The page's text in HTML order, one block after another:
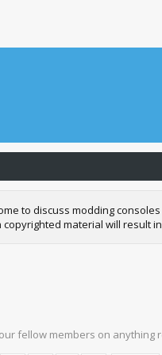
to discuss modding
material will result
fellow members on anything